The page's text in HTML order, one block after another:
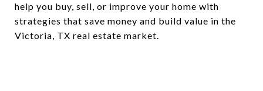
help you buy, sell, or improve your home with
strategies that save money and build value in the
Victoria, TX real estate market.